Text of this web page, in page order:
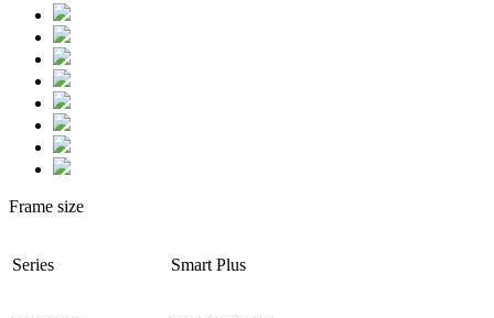
Frame size
Series Smart Plus